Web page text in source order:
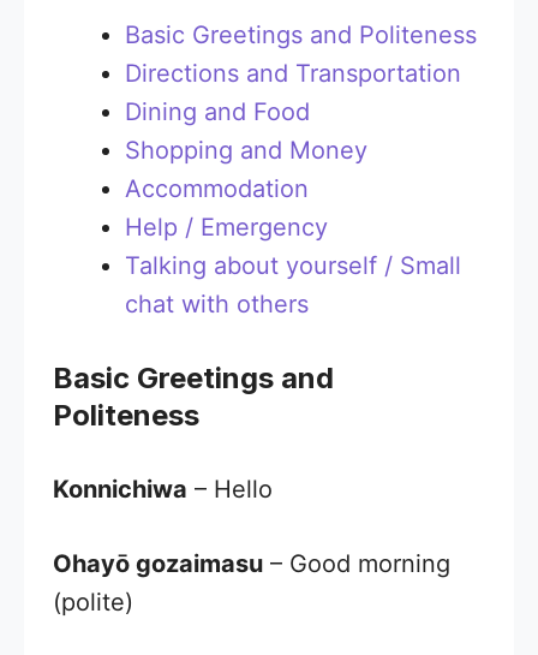
Basic Greetings and Politeness
Directions and Transportation
Dining and Food
Shopping and Money
Accommodation
Help / Emergency
Talking about yourself / Small
chat with others
Basic Greetings and
Politeness
Konnichiwa – Hello
Ohayō gozaimasu – Good morning
(polite)